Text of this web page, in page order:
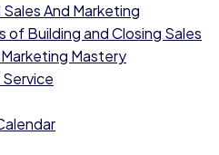
And Marketing
of Building and Closing Sales
Mastery